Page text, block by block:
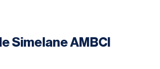
Simelane AMBCI